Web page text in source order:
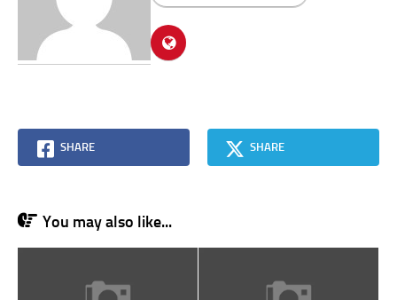
SHARE SHARE
You may also like...